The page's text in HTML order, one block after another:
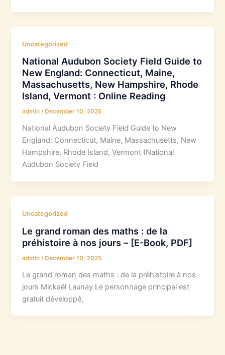
Uncategorized
National Audubon Society Field Guide to
New England: Connecticut, Maine,
Massachusetts, New Hampshire, Rhode
Island, Vermont : Online Reading
admin/ December 10, 2025
National Audubon Society Field Guide to New
England: Connecticut, Maine, Massachusetts, New
Hampshire, Rhode Island, Vermont (National
Audubon Society Field
Uncategorized
Le grand roman des maths : de la
préhistoire à nos jours – [E-Book, PDF]
admin /December 10, 2025
Le grand roman des maths : de la préhistoire à nos
jours Mickaël Launay Le personnage principal est
gratuit développé,